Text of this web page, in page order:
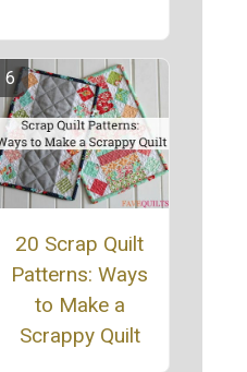
20 Scrap Quilt
Patterns: Ways
to Make a
Scrappy Quilt